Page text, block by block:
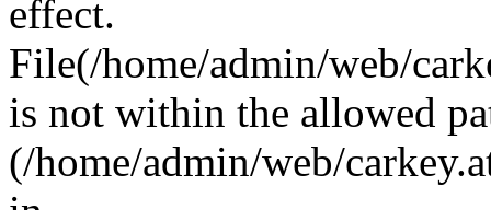
effect.
File(/home/admin/web/
is not within the allowed
(/home/admin/web/